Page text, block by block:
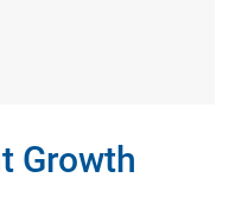
Growth